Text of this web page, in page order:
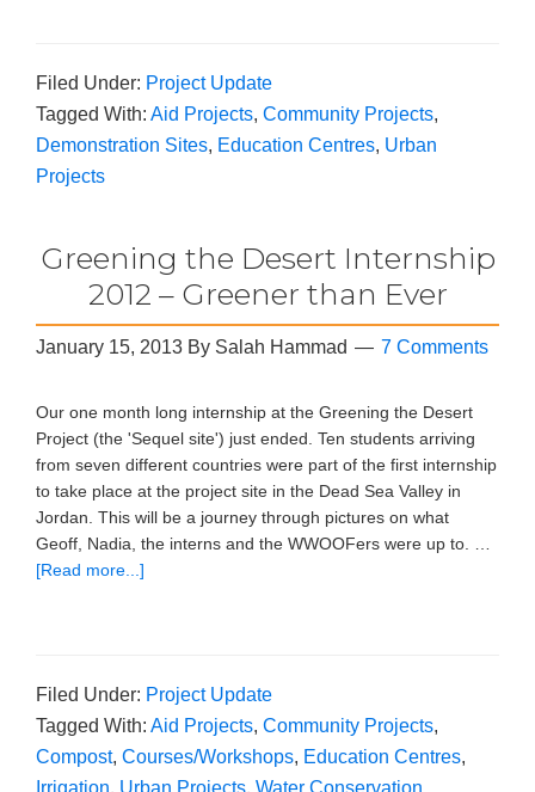
Filed Under: Project Update
Tagged With: Aid Projects, Community Projects,
Demonstration Sites, Education Centres, Urban
Projects
Greening the Desert Internship
2012 – Greener than Ever
January 15, 2013 By Salah Hammad 7 Comments
Our one month long internship at the Greening the Desert
Project (the 'Sequel site') just ended. Ten students arriving
from seven different countries were part of the first internship
to take place at the project site in the Dead Sea Valley in
Jordan. This will be a journey through pictures on what
Geoff, Nadia, the interns and the WWOOFers were up to. …
[Read more...]
Filed Under: Project Update
Tagged With: Aid Projects, Community Projects,
Compost, Courses/Workshops, Education Centres,